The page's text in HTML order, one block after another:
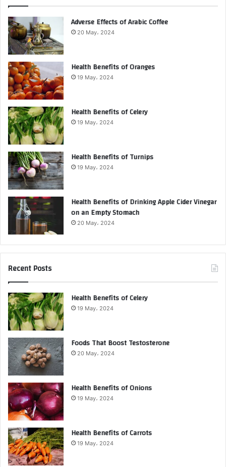
Adverse Effects of Arabic Coffee
20 May، 2024
Health Benefits of Oranges
19 May، 2024
Health Benefits of Celery
19 May، 2024
Health Benefits of Turnips
19 May، 2024
Health Benefits of Drinking Apple Cider Vinegar
on an Empty Stomach
20 May، 2024
Recent Posts
Health Benefits of Celery
19 May، 2024
Foods That Boost Testosterone
20 May، 2024
Health Benefits of Onions
19 May، 2024
Health Benefits of Carrots
19 May، 2024